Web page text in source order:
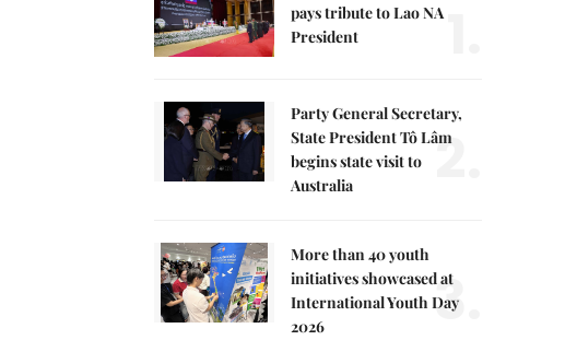
pays tribute to Lao NA
President
Party General Secretary,
State President Tô Lâm
begins state visit to
Australia
2.
More than 40 youth
initiatives showcased at
International Youth Day
2026
3.